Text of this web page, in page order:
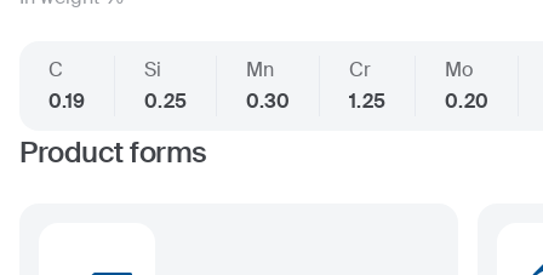
C
0.19
Si
0.25
Mn
0.30
Cr
1.25
Mo
0.20
Product forms